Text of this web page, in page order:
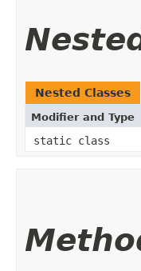
Nested Classes
Modifier and Type
static class